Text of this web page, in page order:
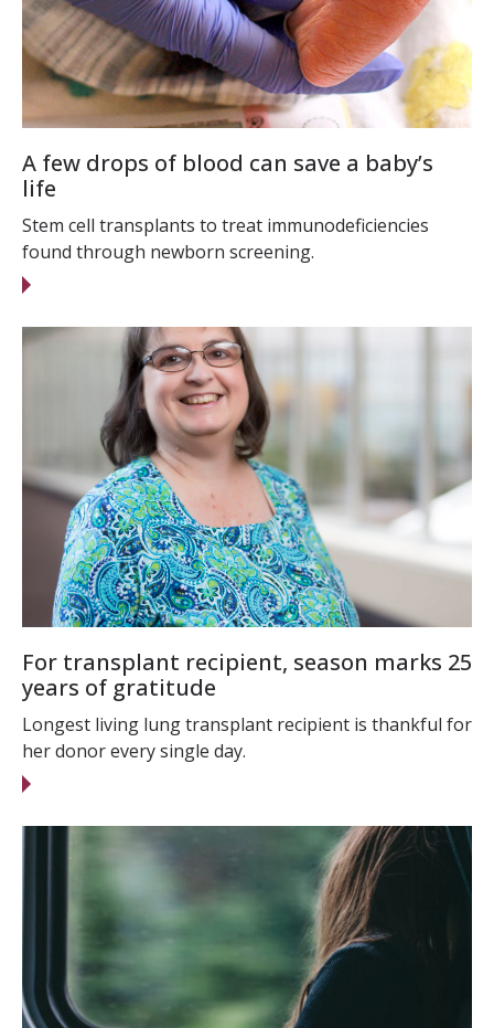
A few drops of blood can save a baby’s
life
Stem cell transplants to treat immunodeficiencies
found through newborn screening.
For transplant recipient, season marks 25
years of gratitude
Longest living lung transplant recipient is thankful for
her donor every single day.